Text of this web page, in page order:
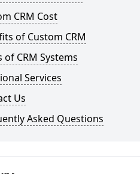
CRM Cost
of Custom CRM
of CRM Systems
Services
Us
Asked Questions